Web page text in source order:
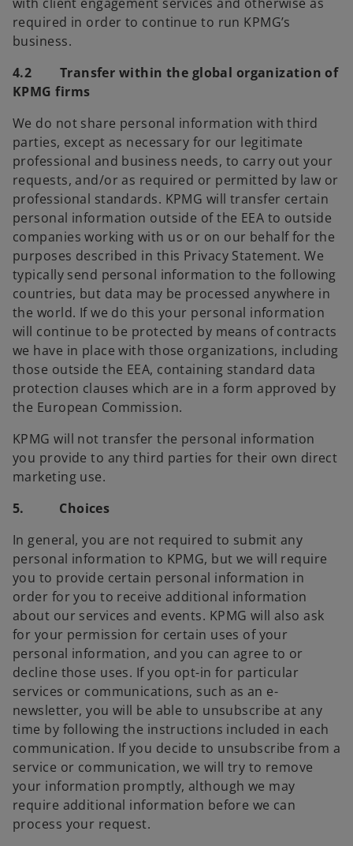
required in order to continue to run KPMG’s
business.
4.2 Transfer within the global organization of
KPMG firms
We do not share personal information with third
parties, except as necessary for our legitimate
professional and business needs, to carry out your
requests, and/or as required or permitted by law or
professional standards. KPMG will transfer certain
personal information outside of the EEA to outside
companies working with us or on our behalf for the
purposes described in this Privacy Statement. We
typically send personal information to the following
countries, but data may be processed anywhere in
the world. If we do this your personal information
will continue to be protected by means of contracts
we have in place with those organizations, including
those outside the EEA, containing standard data
protection clauses which are in a form approved by
the European Commission.
KPMG will not transfer the personal information
you provide to any third parties for their own direct
marketing use.
5. Choices
In general, you are not required to submit any
personal information to KPMG, but we will require
you to provide certain personal information in
order for you to receive additional information
about our services and events. KPMG will also ask
for your permission for certain uses of your
personal information, and you can agree to or
decline those uses. If you opt-in for particular
services or communications, such as an e-
newsletter, you will be able to unsubscribe at any
time by following the instructions included in each
communication. If you decide to unsubscribe from a
service or communication, we will try to remove
your information promptly, although we may
require additional information before we can
process your request.